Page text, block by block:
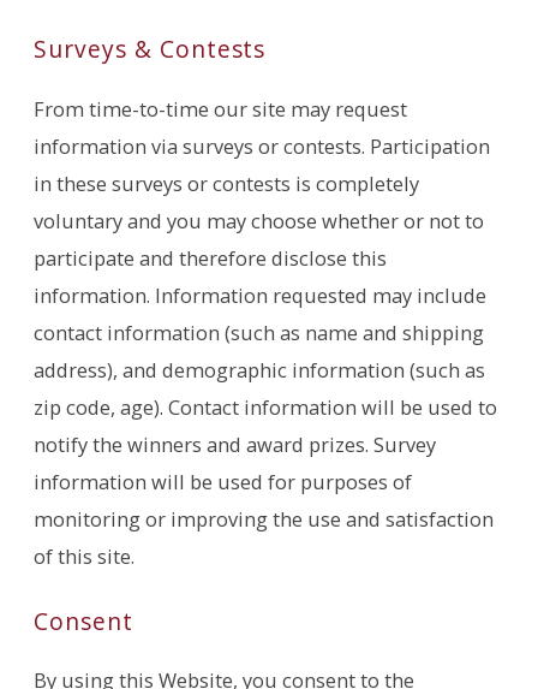
Surveys & Contests
From time-to-time our site may request
information via surveys or contests. Participation
in these surveys or contests is completely
voluntary and you may choose whether or not to
participate and therefore disclose this
information. Information requested may include
contact information (such as name and shipping
address), and demographic information (such as
zip code, age). Contact information will be used to
notify the winners and award prizes. Survey
information will be used for purposes of
monitoring or improving the use and satisfaction
of this site.
Consent
By using this Website, you consent to the